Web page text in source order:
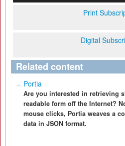
Print
Digital
Related content
Portia
Are you interested in retrieving
readable form off the Internet?
mouse clicks, Portia weaves a
data in JSON format.